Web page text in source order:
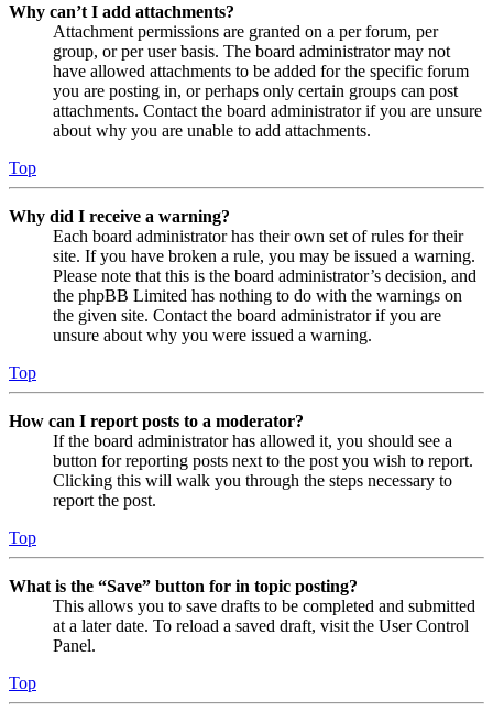
Why can’t I add attachments?
Attachment permissions are granted on a per forum, per
group, or per user basis. The board administrator may not
have allowed attachments to be added for the specific forum
you are posting in, or perhaps only certain groups can post
attachments. Contact the board administrator if you are unsure
about why you are unable to add attachments.
Top
Why did I receive a warning?
Each board administrator has their own set of rules for their
site. If you have broken a rule, you may be issued a warning.
Please note that this is the board administrator’s decision, and
the phpBB Limited has nothing to do with the warnings on
the given site. Contact the board administrator if you are
unsure about why you were issued a warning.
Top
How can I report posts to a moderator?
If the board administrator has allowed it, you should see a
button for reporting posts next to the post you wish to report.
Clicking this will walk you through the steps necessary to
report the post.
Top
What is the “Save” button for in topic posting?
This allows you to save drafts to be completed and submitted
at a later date. To reload a saved draft, visit the User Control
Panel.
Top